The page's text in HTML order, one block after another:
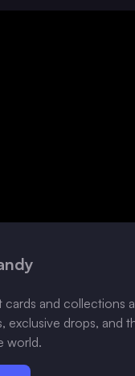
cards and collections
exclusive drops, and
world.